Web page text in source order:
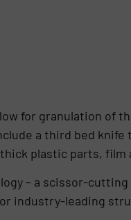
for granulation of
a third bed
plastic parts, film
– a scissor-
industry-leading